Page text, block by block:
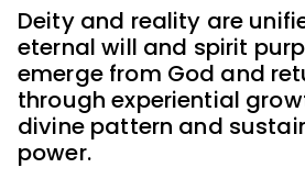
Deity and reality are
eternal will and spirit
emerge from God and
through experiential
divine pattern and
power.